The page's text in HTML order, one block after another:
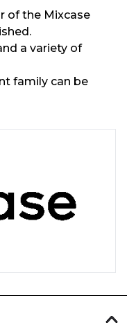
of the Mixcase
a variety of
family can be